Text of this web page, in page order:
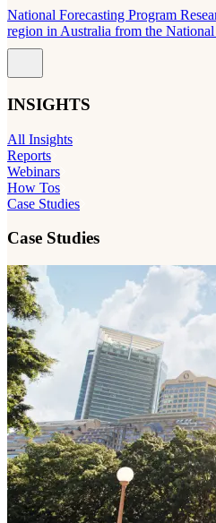
National Forecasting Program
region in Australia from the
INSIGHTS
All Insights
Reports
Webinars
How Tos
Case Studies
Case Studies